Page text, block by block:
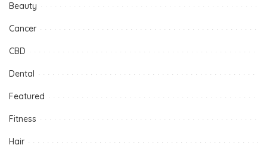
Beauty
Cancer
CBD
Dental
Featured
Fitness
Hair